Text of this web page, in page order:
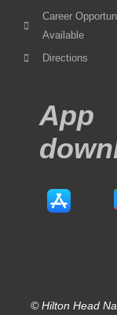
Career
Available
Directions
App
© Hilton Head